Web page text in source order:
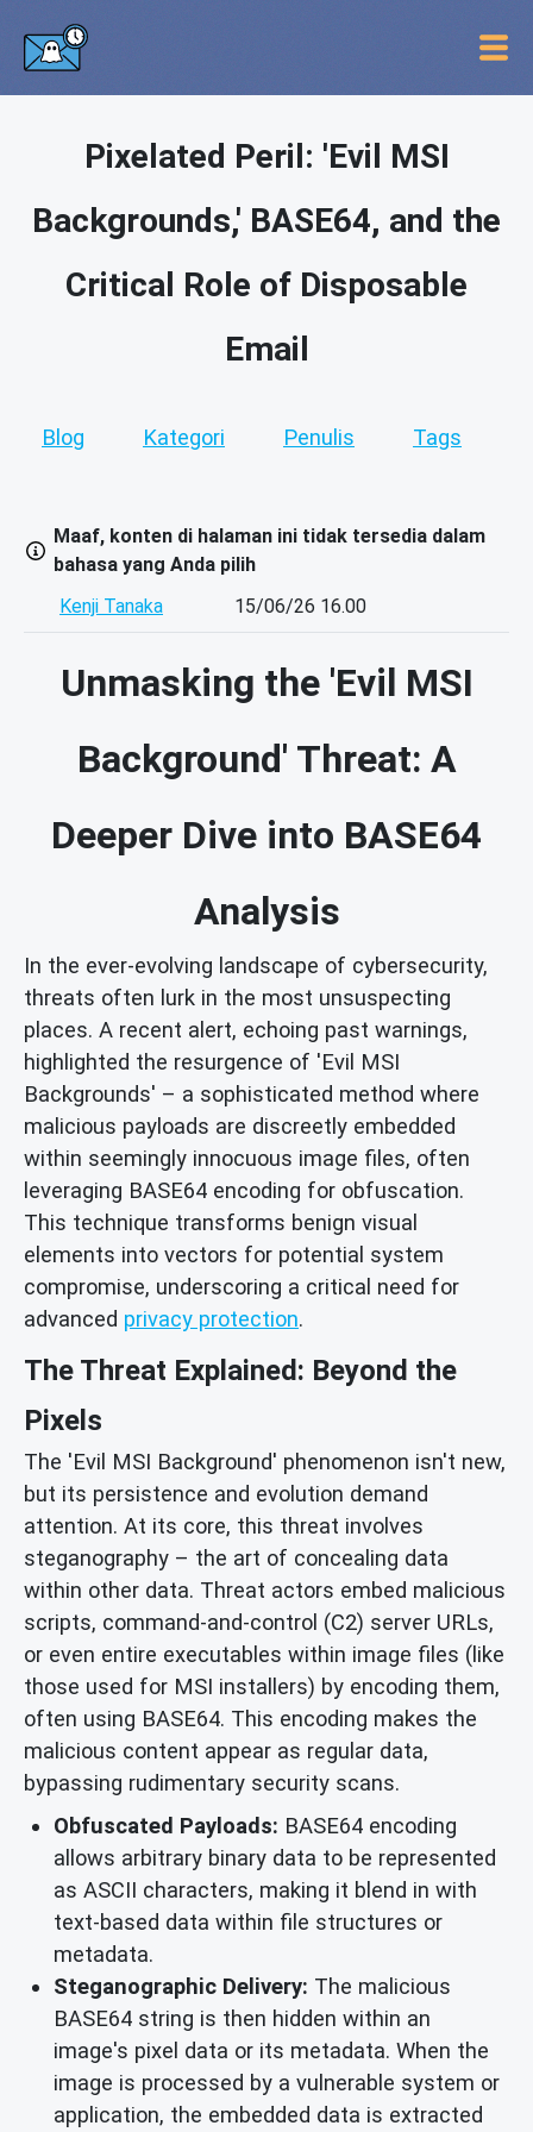
Pixelated Peril: 'Evil MSI
Backgrounds,' BASE64, and the
Critical Role of Disposable
Email
Blog Kategori Penulis Tags
Maaf, konten di halaman ini tidak tersedia dalam
bahasa yang Anda pilih
Kenji Tanaka
15/06/26 16.00
Unmasking the 'Evil MSI
Background' Threat: A
Deeper Dive into BASE64
Analysis
In the ever-evolving landscape of cybersecurity,
threats often lurk in the most unsuspecting
places. A recent alert, echoing past warnings,
highlighted the resurgence of 'Evil MSI
Backgrounds' – a sophisticated method where
malicious payloads are discreetly embedded
within seemingly innocuous image files, often
leveraging BASE64 encoding for obfuscation.
This technique transforms benign visual
elements into vectors for potential system
compromise, underscoring a critical need for
advanced privacy protection.
The Threat Explained: Beyond the
Pixels
The 'Evil MSI Background' phenomenon isn't new,
but its persistence and evolution demand
attention. At its core, this threat involves
steganography – the art of concealing data
within other data. Threat actors embed malicious
scripts, command-and-control (C2) server URLs,
or even entire executables within image files (like
those used for MSI installers) by encoding them,
often using BASE64. This encoding makes the
malicious content appear as regular data,
bypassing rudimentary security scans.
Obfuscated Payloads: BASE64 encoding
allows arbitrary binary data to be represented
as ASCII characters, making it blend in with
text-based data within file structures or
metadata.
Steganographic Delivery: The malicious
BASE64 string is then hidden within an
image's pixel data or its metadata. When the
image is processed by a vulnerable system or
application, the embedded data is extracted